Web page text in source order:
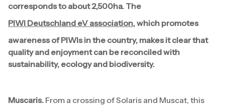
corresponds to about 2,500ha. The
PIWI Deutschland eV association, which promotes
awareness of PIWIs in the country, makes it clear that
quality and enjoyment can be reconciled with
sustainability, ecology and biodiversity.
Muscaris. From a crossing of Solaris and Muscat, this